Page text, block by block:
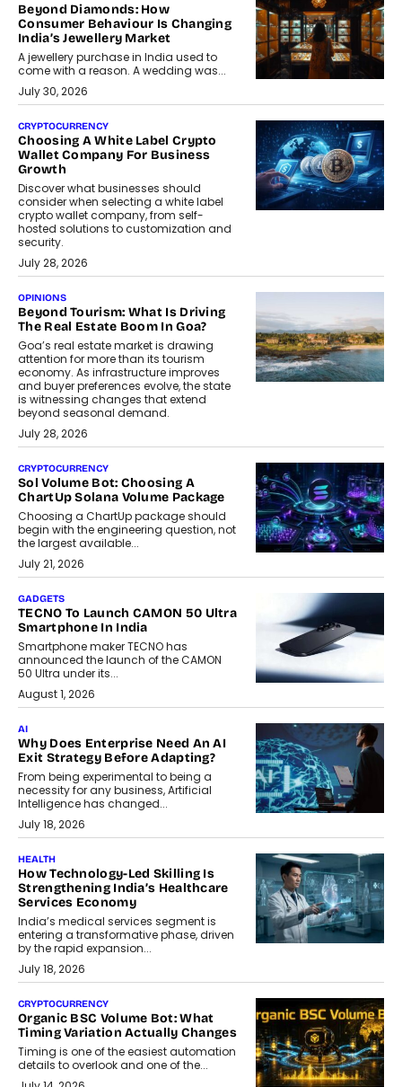
Beyond Diamonds: How
Consumer Behaviour Is Changing
India’s Jewellery Market
A jewellery purchase in India used to
come with a reason. A wedding was...
July 30, 2026
CRYPTOCURRENCY
Choosing A White Label Crypto
Wallet Company For Business
Growth
Discover what businesses should
consider when selecting a white label
crypto wallet company, from self-
hosted solutions to customization and
security.
July 28, 2026
OPINIONS
Beyond Tourism: What Is Driving
The Real Estate Boom In Goa?
Goa’s real estate market is drawing
attention for more than its tourism
economy. As infrastructure improves
and buyer preferences evolve, the state
is witnessing changes that extend
beyond seasonal demand.
July 28, 2026
CRYPTOCURRENCY
Sol Volume Bot: Choosing A
ChartUp Solana Volume Package
Choosing a ChartUp package should
begin with the engineering question, not
the largest available...
July 21, 2026
GADGETS
TECNO To Launch CAMON 50 Ultra
Smartphone In India
Smartphone maker TECNO has
announced the launch of the CAMON
50 Ultra under its...
August 1, 2026
AI
Why Does Enterprise Need An AI
Exit Strategy Before Adapting?
From being experimental to being a
necessity for any business, Artificial
Intelligence has changed...
July 18, 2026
HEALTH
How Technology-Led Skilling Is
Strengthening India’s Healthcare
Services Economy
India’s medical services segment is
entering a transformative phase, driven
by the rapid expansion...
July 18, 2026
CRYPTOCURRENCY
Organic BSC Volume Bot: What
Timing Variation Actually Changes
Timing is one of the easiest automation
details to overlook and one of the...